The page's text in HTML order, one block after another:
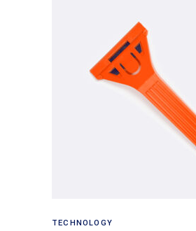
TECHNOLOGY